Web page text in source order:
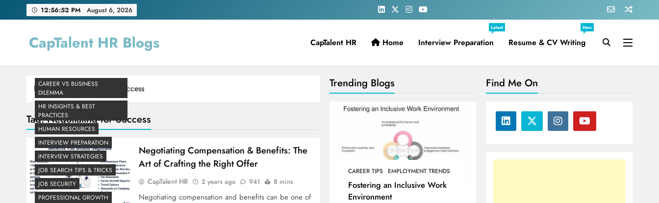
to
12:56:53 PM August 6, 2026
CapTalent HR Blogs CapTalent HR Home Interview Preparation
Latest
Resume & CV Writing
New
Trending Blogs
CAREER TIPS EMPLOYMENT TRENDS
Fostering an Inclusive Work
Environment
Home Negotiating for Success
Tag:Negotiating for Success
CAREER VS BUSINESS
DILEMMA
HR INSIGHTS & BEST
PRACTICES
HUMAN RESOURCES
INTERVIEW PREPARATION
INTERVIEW STRATEGIES
JOB SEARCH TIPS & TRICKS
JOB SECURITY
PROFESSIONAL GROWTH
Negotiating Compensation & Benefits: The
Art of Crafting the Right Offer
CapTalent HR 2 years ago 941 8 mins
Negotiating compensation and benefits can be one of
Find Me On